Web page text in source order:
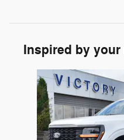
Inspired by
Slide 1 of 6